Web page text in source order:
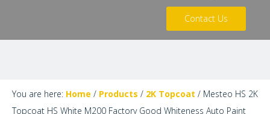
Contact Us
You are here: Home / Products / 2K Topcoat / Mesteo HS 2K
Topcoat HS White M200 Factory Good Whiteness Auto Paint